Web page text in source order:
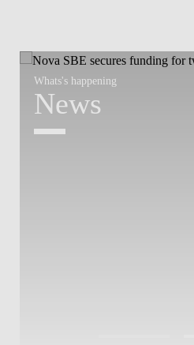
Whats's happening
News